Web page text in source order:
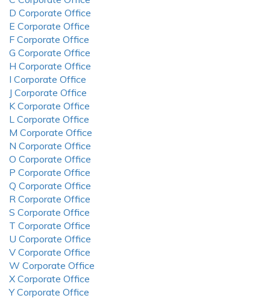
D Corporate Office
E Corporate Office
F Corporate Office
G Corporate Office
H Corporate Office
I Corporate Office
J Corporate Office
K Corporate Office
L Corporate Office
M Corporate Office
N Corporate Office
O Corporate Office
P Corporate Office
Q Corporate Office
R Corporate Office
S Corporate Office
T Corporate Office
U Corporate Office
V Corporate Office
W Corporate Office
X Corporate Office
Y Corporate Office